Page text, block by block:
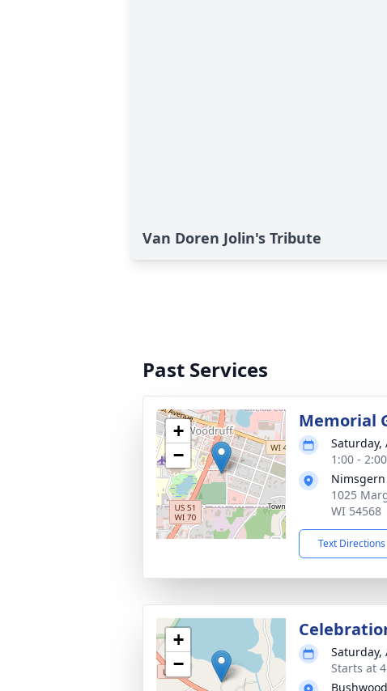
Van Doren Jolin's Tribute
Past Services
+
−
Memorial
Saturday,
1:00 -
1025
WI 54568
Text Directions
+
−
Saturday,
Starts at